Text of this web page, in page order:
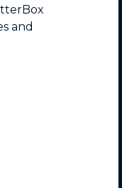
and